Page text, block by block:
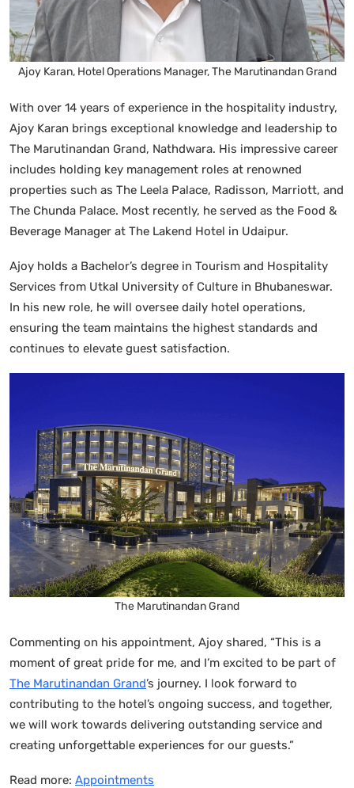
Ajoy Karan, Hotel Operations Manager, The Marutinandan Grand
With over 14 years of experience in the hospitality industry,
Ajoy Karan brings exceptional knowledge and leadership to
The Marutinandan Grand, Nathdwara. His impressive career
includes holding key management roles at renowned
properties such as The Leela Palace, Radisson, Marriott, and
The Chunda Palace. Most recently, he served as the Food &
Beverage Manager at The Lakend Hotel in Udaipur.
Ajoy holds a Bachelor’s degree in Tourism and Hospitality
Services from Utkal University of Culture in Bhubaneswar.
In his new role, he will oversee daily hotel operations,
ensuring the team maintains the highest standards and
continues to elevate guest satisfaction.
The Marutinandan Grand
Commenting on his appointment, Ajoy shared, “This is a
moment of great pride for me, and I’m excited to be part of
The Marutinandan Grand’s journey. I look forward to
contributing to the hotel’s ongoing success, and together,
we will work towards delivering outstanding service and
creating unforgettable experiences for our guests.”
Read more: Appointments